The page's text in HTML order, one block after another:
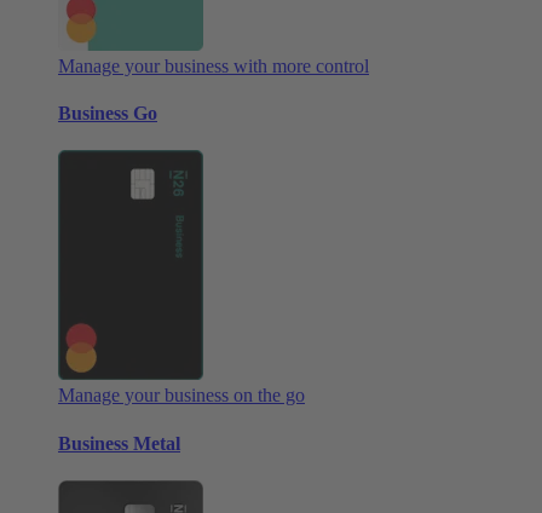
Manage your business with more control
Business Go
Manage your business on the go
Business Metal